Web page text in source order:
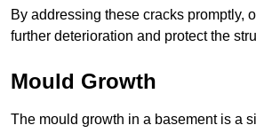
By addressing these cracks promptly,
further deterioration and protect the
Mould Growth
The mould growth in a basement is a